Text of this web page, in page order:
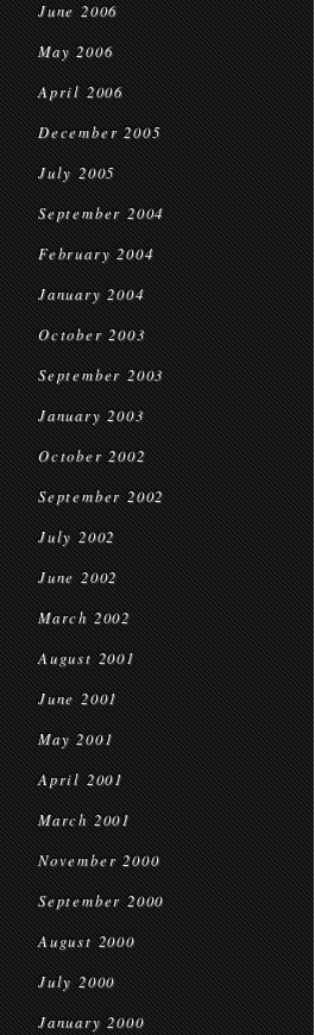
June 2006
May 2006
April 2006
December 2005
July 2005
September 2004
February 2004
January 2004
October 2003
September 2003
January 2003
October 2002
September 2002
July 2002
June 2002
March 2002
August 2001
June 2001
May 2001
April 2001
March 2001
November 2000
September 2000
August 2000
July 2000
January 2000